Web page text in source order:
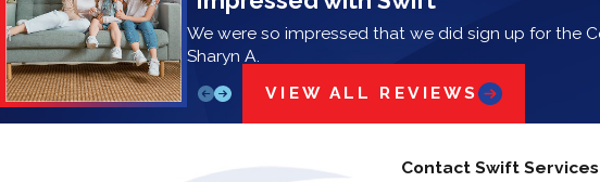
We were so impressed that we did sign up for the
Sharyn A.
VIEW ALL REVIEWS
Contact Swift